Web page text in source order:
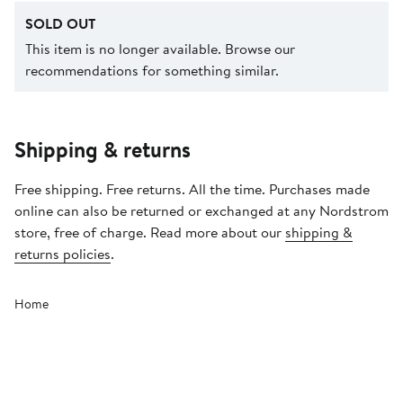
SOLD OUT
This item is no longer available. Browse our
recommendations for something similar.
Shipping & returns
Free shipping. Free returns. All the time. Purchases made
online can also be returned or exchanged at any Nordstrom
store, free of charge. Read more about our shipping &
returns policies.
Home